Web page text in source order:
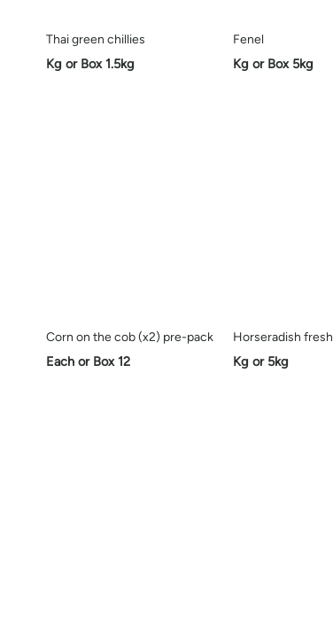
Thai green chillies
Kg or Box 1.5kg
Fenel
Kg or Box 5kg
Corn on the cob (x2) pre-pack
Each or Box 12
Horseradish fresh
Kg or 5kg